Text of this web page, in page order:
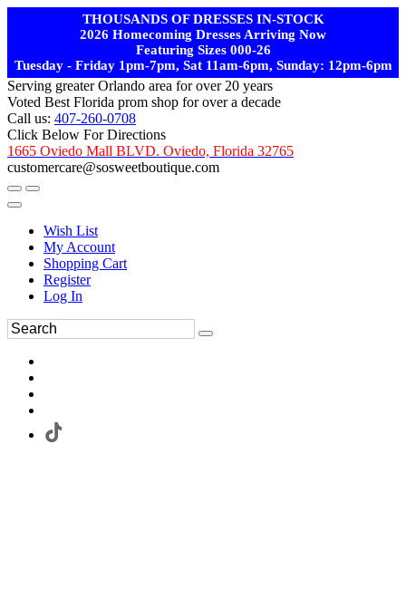
THOUSANDS OF DRESSES IN-STOCK
2026 Homecoming Dresses Arriving Now
Featuring Sizes 000-26
Tuesday - Friday 1pm-7pm, Sat 11am-6pm, Sunday: 12pm-6pm
Serving greater Orlando area for over 20 years
Voted Best Florida prom shop for over a decade
Call us: 407-260-0708
Click Below For Directions
1665 Oviedo Mall BLVD. Oviedo, Florida 32765
customercare@sosweetboutique.com
Wish List
My Account
Shopping Cart
Register
Log In